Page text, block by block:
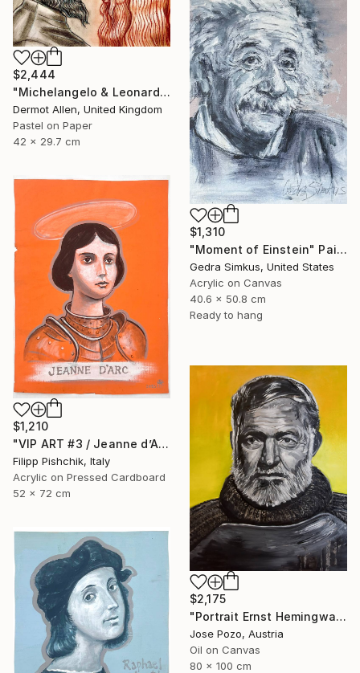
$2,444
"Michelangelo & Leonardo da Vinci" Painting
Dermot Allen, United Kingdom
Pastel on Paper
42 x 29.7 cm
$1,310
"Moment of Einstein" Painting
Gedra Simkus, United States
Acrylic on Canvas
40.6 x 50.8 cm
Ready to hang
$1,210
"VIP ART #3 / Jeanne d’Arc / 2025" Painting
Filipp Pishchik, Italy
Acrylic on Pressed Cardboard
52 x 72 cm
$2,175
"Portrait Ernst Hemingway" Painting
Jose Pozo, Austria
Oil on Canvas
80 x 100 cm